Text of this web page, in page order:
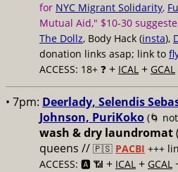
for NYC Migrant Solidarity,
Mutual Aid," $10-30
The Dollz, Body Hack (insta),
donation links asap; link to
ACCESS: 18+ ❓ + ICAL + GCAL
• 7pm: Deerlady, Selendis
Johnson, PuriKoko (🌀
wash & dry laundromat
queens // 🇵🇸 PACBI +++
ACCESS: 🅰️ 📶 + ICAL + GCAL